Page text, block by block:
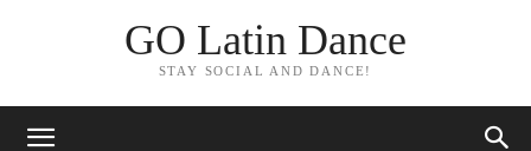
GO Latin Dance
STAY SOCIAL AND DANCE!